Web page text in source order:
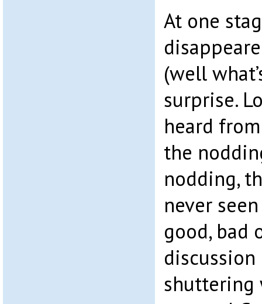
At one
(well
surprise.
heard
the
nodding,
never
good, bad
shuttering